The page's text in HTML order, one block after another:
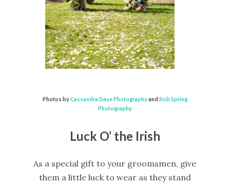
Photos byCassandra Daye Photographyand Rob Spring
Photography
Luck O’ the Irish
As a special gift to your groomsmen, give
them a little luck to wear as they stand